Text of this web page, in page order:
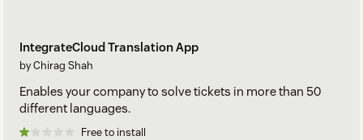
IntegrateCloud Translation App
by Chirag Shah
Enables your company to solve tickets in more than 50
different languages.
Free to install